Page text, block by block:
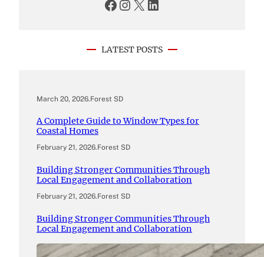
Facebook Instagram X LinkedIn
LATEST POSTS
March 20, 2026.Forest SD
A Complete Guide to Window Types for
Coastal Homes
February 21, 2026.Forest SD
Building Stronger Communities Through
Local Engagement and Collaboration
February 21, 2026.Forest SD
Building Stronger Communities Through
Local Engagement and Collaboration